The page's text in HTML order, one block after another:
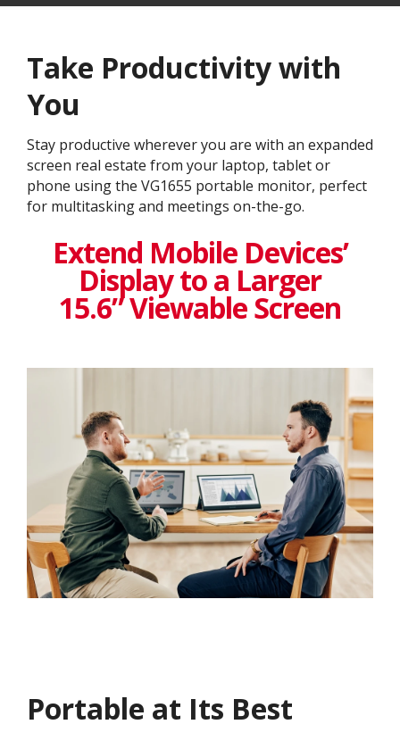
Take Productivity with
You
Stay productive wherever you are with an expanded
screen real estate from your laptop, tablet or
phone using the VG1655 portable monitor, perfect
for multitasking and meetings on-the-go.
Extend Mobile Devices’
Display to a Larger
15.6” Viewable Screen
Portable at Its Best